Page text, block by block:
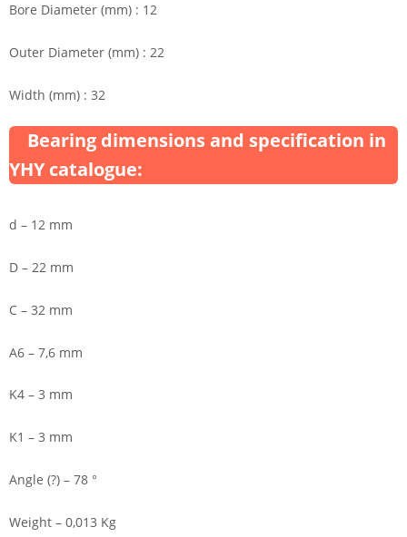
Bore Diameter (mm) : 12
Outer Diameter (mm) : 22
Width (mm) : 32
Bearing dimensions and specification in
YHY catalogue:
d – 12 mm
D – 22 mm
C – 32 mm
A6 – 7,6 mm
K4 – 3 mm
K1 – 3 mm
Angle (?) – 78 °
Weight – 0,013 Kg